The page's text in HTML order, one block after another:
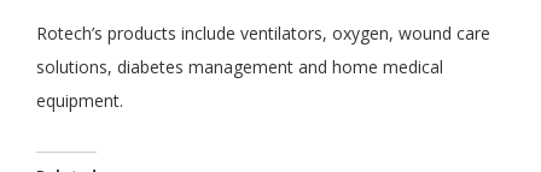
Rotech’s products include ventilators, oxygen, wound care
solutions, diabetes management and home medical
equipment.